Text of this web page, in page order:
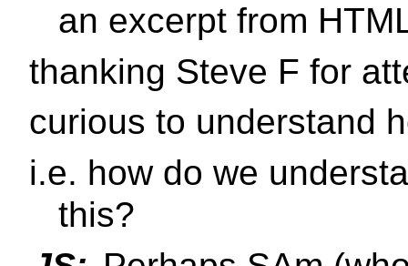
an excerpt from
thanking Steve F for
curious to understand
i.e. how do we
this?